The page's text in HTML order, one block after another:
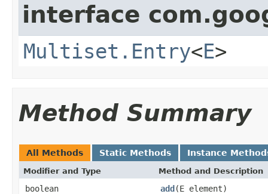
interface
Multiset.Entry<E>
Method Summary
All Methods Static Methods Instance
Modifier and Type Method and Description
boolean add(E element)